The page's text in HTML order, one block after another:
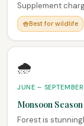
Supplement
Best for wildlife
🌧️
JUNE – SEPTEMBER
Monsoon Season
Forest is